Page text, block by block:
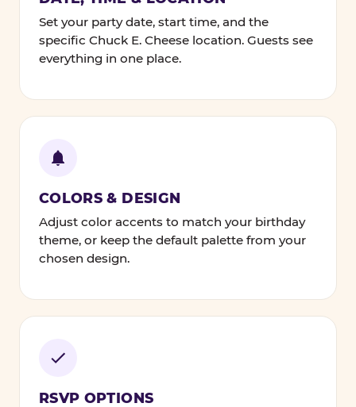
Set your party date, start time, and the
specific Chuck E. Cheese location. Guests see
everything in one place.
COLORS & DESIGN
Adjust color accents to match your birthday
theme, or keep the default palette from your
chosen design.
RSVP OPTIONS